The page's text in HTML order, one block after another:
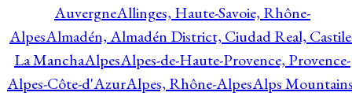
AuvergneAllinges, Haute-Savoie, Rhône-
AlpesAlmadén, Almadén District, Ciudad Real,
La ManchaAlpesAlpes-de-Haute-Provence, Provence-
Alpes-Côte-d'AzurAlpes, Rhône-AlpesAlps